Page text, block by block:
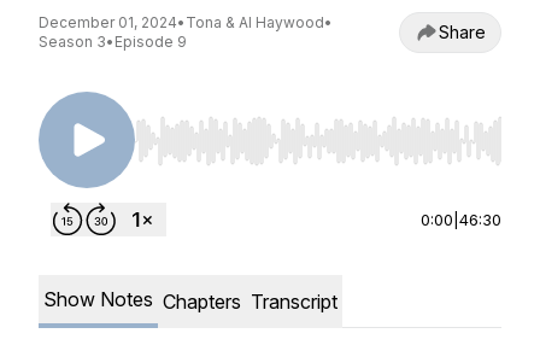
December 01, 2024• Tona & Al Haywood•
Season 3• Episode 9 Share
Use Left/Right to seek, Home/End to jump to
0:00 46:30
Show Notes Chapters Transcript